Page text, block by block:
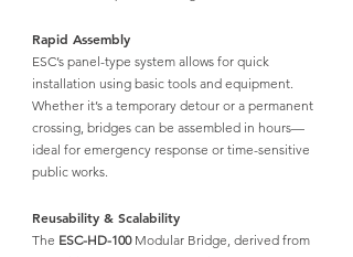
Rapid Assembly
ESC’s panel-type system allows for quick
installation using basic tools and equipment.
Whether it’s a temporary detour or a permanent
crossing, bridges can be assembled in hours—
ideal for emergency response or time-sensitive
public works.
Reusability & Scalability
The ESC-HD-100 Modular Bridge, derived from